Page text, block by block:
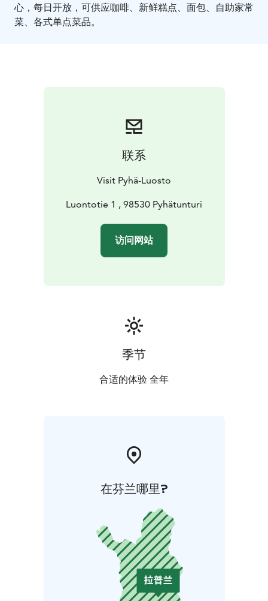
心，每日开放，可供应咖啡、新鲜糕点、面包、自助家常
菜、各式单点菜品。
联系
Visit Pyhä-Luosto
Luontotie 1 , 98530 Pyhätunturi
访问网站
季节
合适的体验 全年
在芬兰哪里?